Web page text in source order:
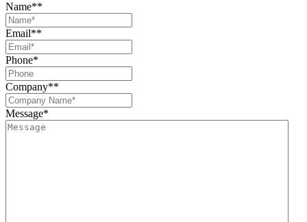
Name**
Email**
Phone*
Company**
Message*